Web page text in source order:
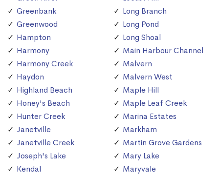
Greenbank
Greenwood
Hampton
Harmony
Harmony Creek
Haydon
Highland Beach
Honey's Beach
Hunter Creek
Janetville
Janetville Creek
Joseph's Lake
Kendal
Long Branch
Long Pond
Long Shoal
Main Harbour Channel
Malvern
Malvern West
Maple Hill
Maple Leaf Creek
Marina Estates
Markham
Martin Grove Gardens
Mary Lake
Maryvale